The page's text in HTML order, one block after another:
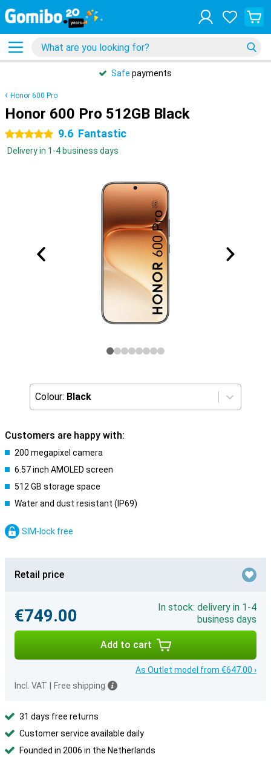
Safe payments
Honor 600 Pro
Honor 600 Pro 512GB Black
5 stars 9.6 Fantastic
Delivery in 1-4 business days
Colour: Black
Customers are happy with:
200 megapixel camera
6.57 inch AMOLED screen
512 GB storage space
Water and dust resistant (IP69)
SIM-lock free
Retail price
€749.00
In stock: delivery in 1-4
business days
Add to cart
As Outlet model from €647.00 ›
Incl. VAT
Free shipping
31 days free returns
Customer service available daily
Founded in 2006 in the Netherlands